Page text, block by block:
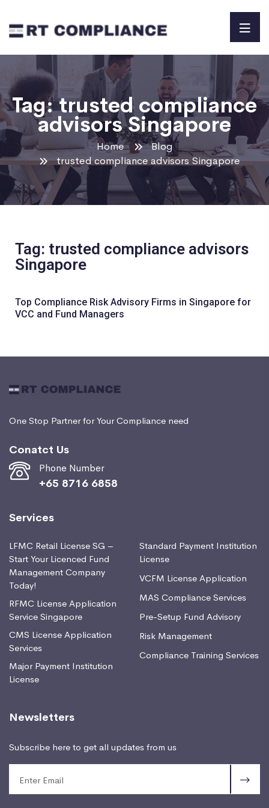
Tag:trusted compliance
advisors Singapore
Home
Blog
trusted compliance advisors Singapore
Tag: trusted compliance advisors
Singapore
Top Compliance Risk Advisory Firms in Singapore for
VCC and Fund Managers
One Stop Partner for Your Compliance need
Conatct Us
Phone Number
+65 8716 6858
Services
LFMC Retail License SG –
Start Your Licenced Fund
Management Company
Today!
RFMC License Application
Service Singapore
CMS License Application
Services
Major Payment Institution
License
Standard Payment Institution
License
VCFM License Application
MAS Compliance Services
Pre-Setup Fund Advisory
Risk Management
Compliance Training Services
Newsletters
Subscribe here to get all updates from us